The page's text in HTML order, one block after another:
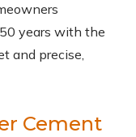
years with the
and precise,
Cement